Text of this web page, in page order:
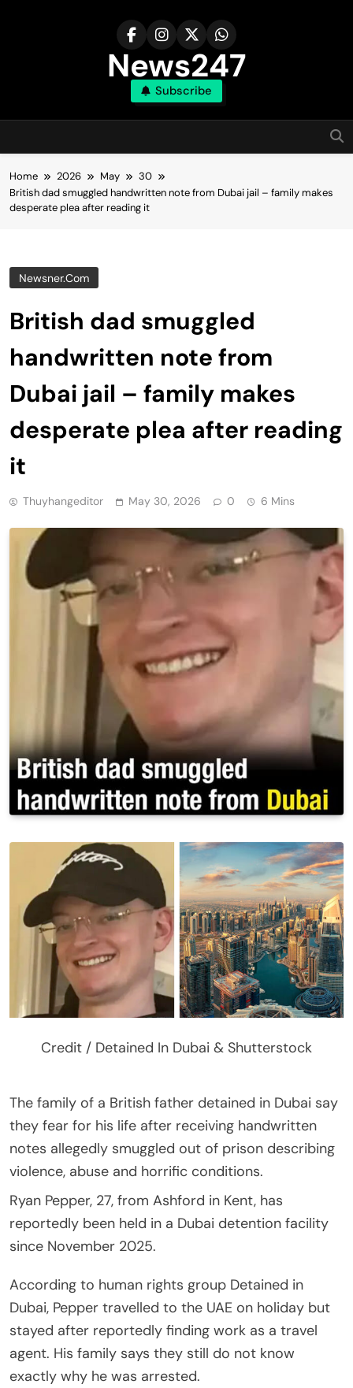
News247
Subscribe
Home 2026 May
30
British dad smuggled handwritten note from Dubai jail – family makes
desperate plea after reading it
Newsner.com
British dad smuggled
handwritten note from
Dubai jail – family makes
desperate plea after reading
it
Thuyhangeditor May 30, 2026 0 6 Mins
Credit / Detained In Dubai & Shutterstock
The family of a British father detained in Dubai say
they fear for his life after receiving handwritten
notes allegedly smuggled out of prison describing
violence, abuse and horrific conditions.
Ryan Pepper, 27, from Ashford in Kent, has
reportedly been held in a Dubai detention facility
since November 2025.
According to human rights group Detained in
Dubai, Pepper travelled to the UAE on holiday but
stayed after reportedly finding work as a travel
agent. His family says they still do not know
exactly why he was arrested.